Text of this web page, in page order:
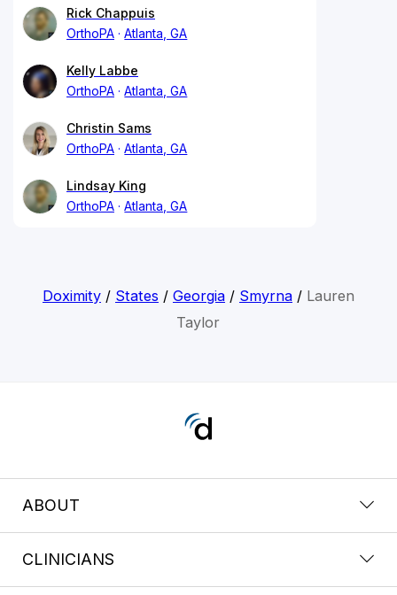
Rick Chappuis
OrthoPA
Atlanta, GA
Kelly Labbe
OrthoPA
Atlanta, GA
Christin Sams
OrthoPA
Atlanta, GA
Lindsay King
OrthoPA
Atlanta, GA
Doximity/ States / Georgia/ Smyrna/ Lauren
Taylor
ABOUT
CLINICIANS